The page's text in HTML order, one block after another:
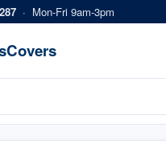
· Mon-Fri 9am-3pm
Covers